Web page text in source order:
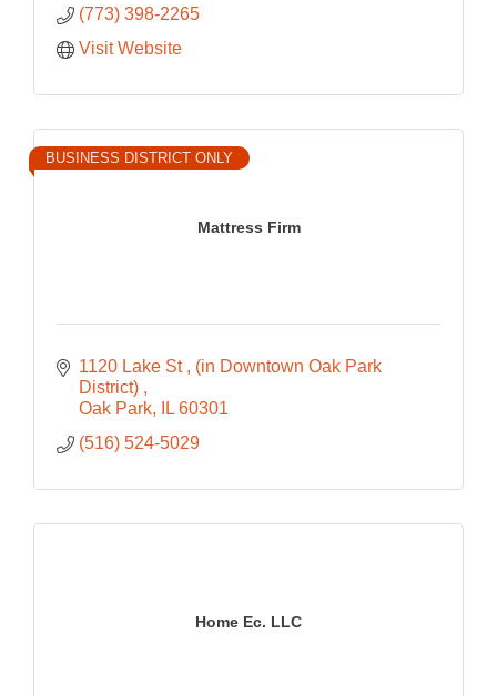
(773) 398-2265
Visit Website
Mattress Firm
BUSINESS DISTRICT ONLY
1120 Lake St
(in Downtown Oak Park
District)
Oak Park
IL 60301
(516) 524-5029
Home Ec. LLC